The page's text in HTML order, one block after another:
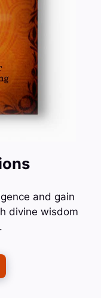
and gain
divine wisdom